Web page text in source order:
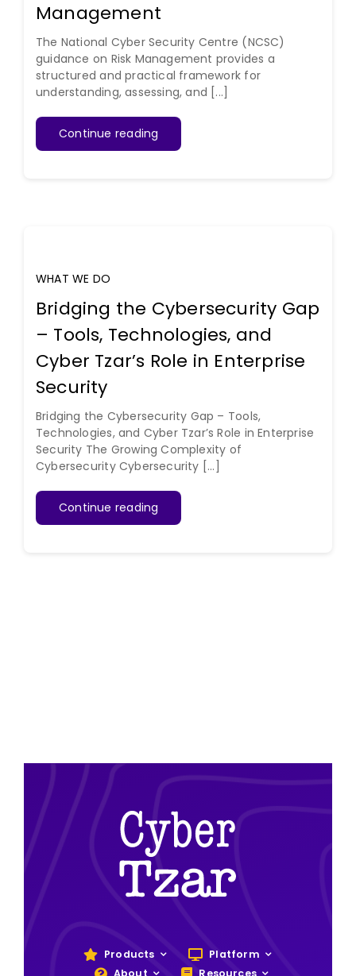
Management
The National Cyber Security Centre (NCSC)
guidance on Risk Management provides a
structured and practical framework for
understanding, assessing, and [...]
Continue reading
WHAT WE DO
Bridging the Cybersecurity Gap
– Tools, Technologies, and
Cyber Tzar’s Role in Enterprise
Security
Bridging the Cybersecurity Gap – Tools,
Technologies, and Cyber Tzar’s Role in Enterprise
Security The Growing Complexity of
Cybersecurity Cybersecurity [...]
Continue reading
Products
Platform
About
Resources